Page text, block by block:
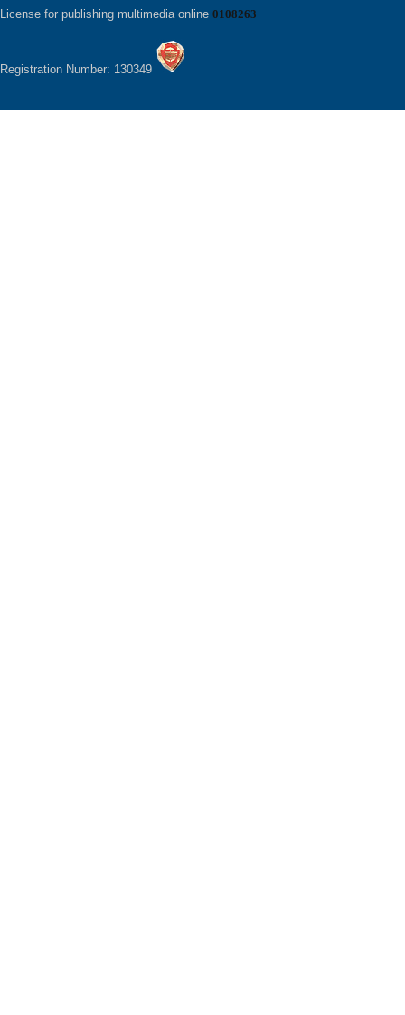
License for publishing multimedia online 0108263
Registration Number: 130349